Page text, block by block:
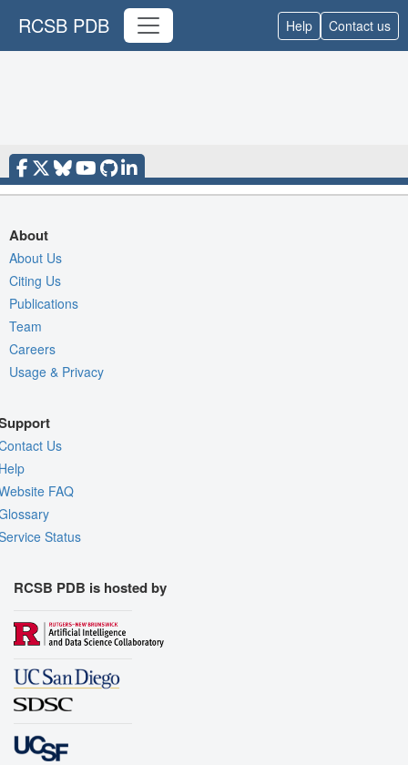
RCSB PDB Help Contact us
About
About Us
Citing Us
Publications
Team
Careers
Usage & Privacy
Us
FAQ
Status
RCSB PDB is hosted by